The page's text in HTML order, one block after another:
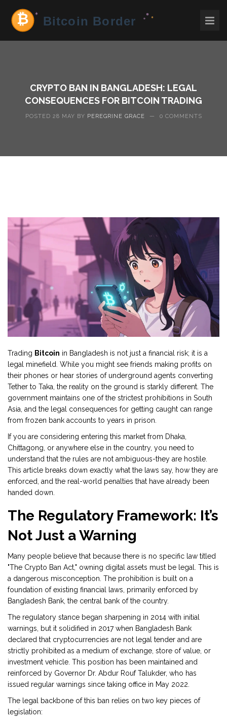
CRYPTO BAN IN BANGLADESH: LEGAL
CONSEQUENCES FOR BITCOIN TRADING
POSTED 28 MAY BY PEREGRINE GRACE — 0 COMMENTS
Trading Bitcoin in Bangladesh is not just a financial risk; it is a
legal minefield. While you might see friends making profits on
their phones or hear stories of underground agents converting
Tether to Taka, the reality on the ground is starkly different. The
government maintains one of the strictest prohibitions in South
Asia, and the legal consequences for getting caught can range
from frozen bank accounts to years in prison.
If you are considering entering this market from Dhaka,
Chittagong, or anywhere else in the country, you need to
understand that the rules are not ambiguous-they are hostile.
This article breaks down exactly what the laws say, how they are
enforced, and the real-world penalties that have already been
handed down.
The Regulatory Framework: It’s
Not Just a Warning
Many people believe that because there is no specific law titled
"The Crypto Ban Act," owning digital assets must be legal. This is
a dangerous misconception. The prohibition is built on a
foundation of existing financial laws, primarily enforced by
Bangladesh Bank , the central bank of the country.
The regulatory stance began sharpening in 2014 with initial
warnings, but it solidified in 2017 when Bangladesh Bank
declared that cryptocurrencies are not legal tender and are
strictly prohibited as a medium of exchange, store of value, or
investment vehicle. This position has been maintained and
reinforced by Governor Dr. Abdur Rouf Talukder, who has
issued regular warnings since taking office in May 2022.
The legal backbone of this ban relies on two key pieces of
legislation: